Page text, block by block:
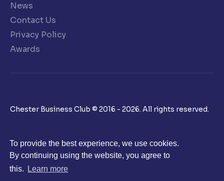
To provide the best experience, we use cookies.
By continuing using the website, you agree to
this.
Learn more
News
Contact Us
Privacy Policy
Awards
Chester Business Club © 2016 - 2026. All rights reserved.